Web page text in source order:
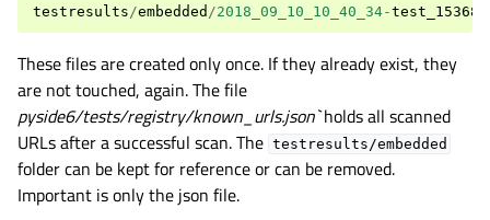
testresults/embedded /2018_09_10_10_40_34-
These files are created only once. If they already exist, they
are not touched, again. The file
pyside6/tests/registry/known_urls.json`holds all scanned
URLs after a successful scan. The testresults/embedded
folder can be kept for reference or can be removed.
Important is only the json file.